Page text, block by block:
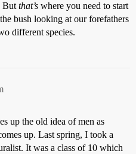
But that’s where you need to start
bush looking at our forefathers
different species.
up the old idea of men as
up. Last spring, I took a
It was a class of 10 which